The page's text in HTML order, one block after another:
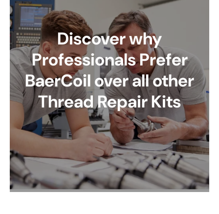
Discover why
Professionals Prefer
BaerCoil over all other
Thread Repair Kits